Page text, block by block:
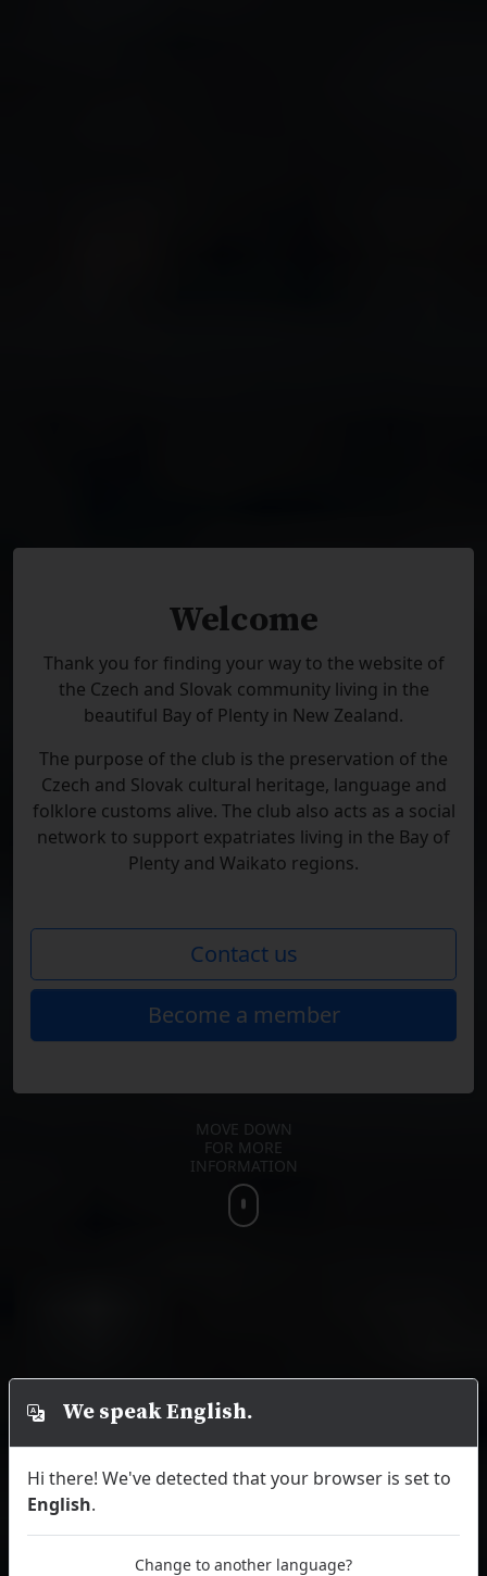
Welcome
Thank you for finding your way to the website of
the Czech and Slovak community living in the
beautiful Bay of Plenty in New Zealand.
The purpose of the club is the preservation of the
Czech and Slovak cultural heritage, language and
folklore customs alive. The club also acts as a social
network to support expatriates living in the Bay of
Plenty and Waikato regions.
Contact us
Become a member
MOVE DOWN
FOR MORE
INFORMATION
We speak English.
Hi there! We've detected that your browser is set to
English.
Change to another language?